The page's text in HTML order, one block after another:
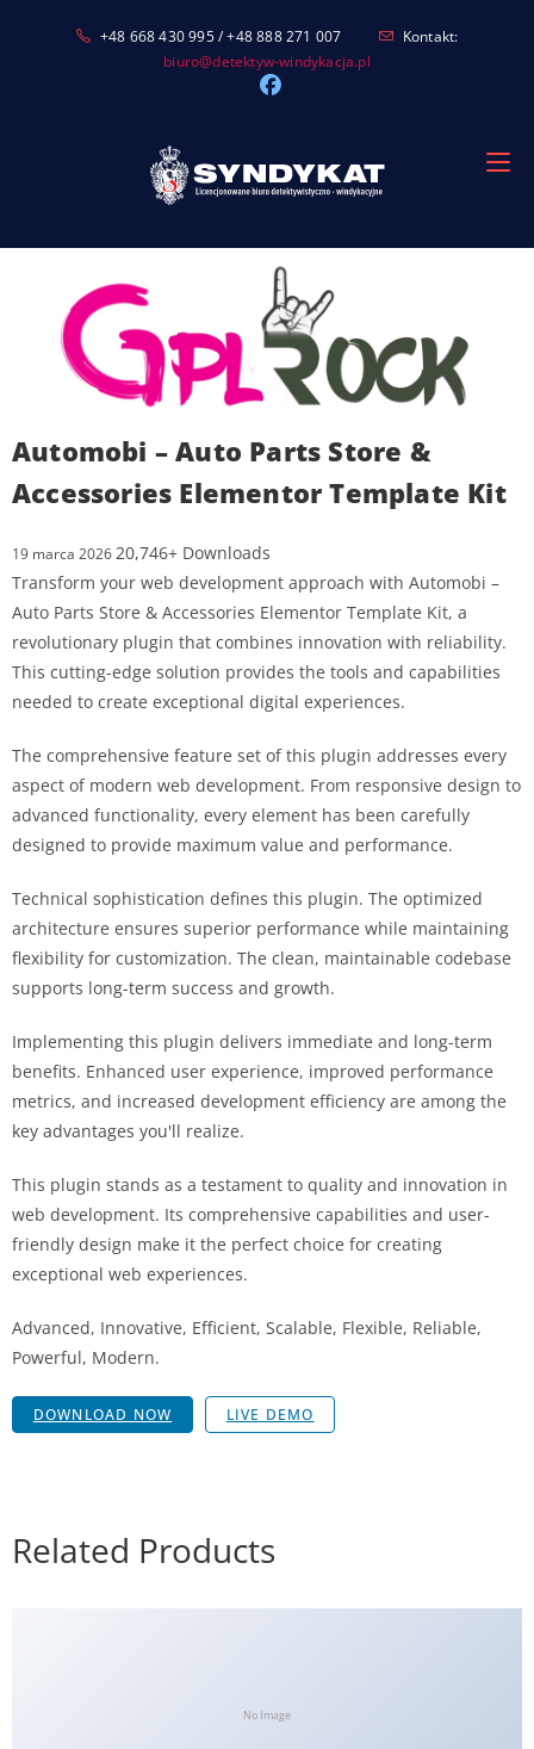
+48 668 430 995 / +48 888 271 007
Kontakt:
biuro@detektyw-windykacja.pl
Automobi – Auto Parts Store &
Accessories Elementor Template Kit
19 marca 202620,746+ Downloads
Transform your web development approach with Automobi –
Auto Parts Store & Accessories Elementor Template Kit, a
revolutionary plugin that combines innovation with reliability.
This cutting-edge solution provides the tools and capabilities
needed to create exceptional digital experiences.
The comprehensive feature set of this plugin addresses every
aspect of modern web development. From responsive design to
advanced functionality, every element has been carefully
designed to provide maximum value and performance.
Technical sophistication defines this plugin. The optimized
architecture ensures superior performance while maintaining
flexibility for customization. The clean, maintainable codebase
supports long-term success and growth.
Implementing this plugin delivers immediate and long-term
benefits. Enhanced user experience, improved performance
metrics, and increased development efficiency are among the
key advantages you'll realize.
This plugin stands as a testament to quality and innovation in
web development. Its comprehensive capabilities and user-
friendly design make it the perfect choice for creating
exceptional web experiences.
Advanced, Innovative, Efficient, Scalable, Flexible, Reliable,
Powerful, Modern.
DOWNLOAD NOW LIVE DEMO
Related Products
No Image